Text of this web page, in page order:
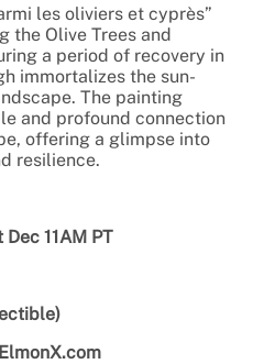
les oliviers et cyprès”
the Olive Trees and
a period of recovery in
immortalizes the sun-
The painting
and profound connection
offering a glimpse into
resilience.
11AM PT